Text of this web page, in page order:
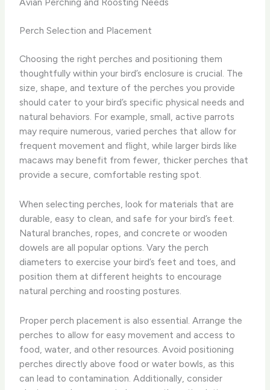
Perch Selection and Placement
Choosing the right perches and positioning them
thoughtfully within your bird’s enclosure is crucial. The
size, shape, and texture of the perches you provide
should cater to your bird’s specific physical needs and
natural behaviors. For example, small, active parrots
may require numerous, varied perches that allow for
frequent movement and flight, while larger birds like
macaws may benefit from fewer, thicker perches that
provide a secure, comfortable resting spot.
When selecting perches, look for materials that are
durable, easy to clean, and safe for your bird’s feet.
Natural branches, ropes, and concrete or wooden
dowels are all popular options. Vary the perch
diameters to exercise your bird’s feet and toes, and
position them at different heights to encourage
natural perching and roosting postures.
Proper perch placement is also essential. Arrange the
perches to allow for easy movement and access to
food, water, and other resources. Avoid positioning
perches directly above food or water bowls, as this
can lead to contamination. Additionally, consider